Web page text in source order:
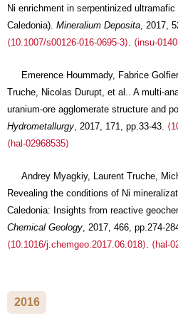
Ni enrichment in serpentinized
Caledonia). Mineralium Deposita, 2017,
⟨10.1007/s00126-016-0695-3⟩. ⟨insu-
Emerence Hoummady, Fabrice
Truche, Nicolas Durupt, et al.. A multi-
uranium-ore agglomerate structure and
Hydrometallurgy, 2017, 171, pp.33-43.
⟨hal-02968535⟩
Andrey Myagkiy, Laurent Truche,
Revealing the conditions of Ni
Caledonia: Insights from reactive
Chemical Geology, 2017, 466, pp.274-
⟨10.1016/j.chemgeo.2017.06.018⟩. ⟨hal-
2016